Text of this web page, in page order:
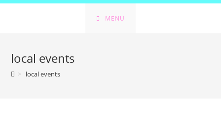
MENU
local events
> local events